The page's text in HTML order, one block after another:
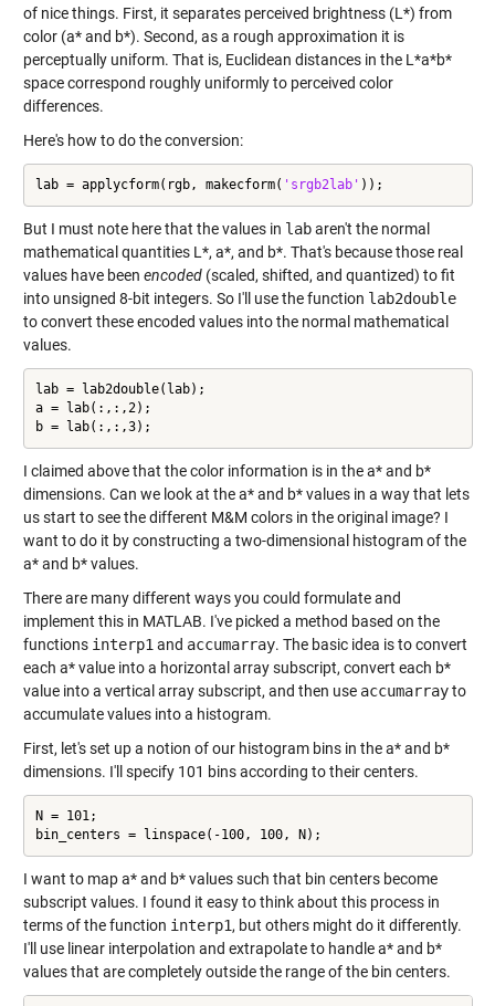
of nice things. First, it separates perceived brightness (L*) from
color (a* and b*). Second, as a rough approximation it is
perceptually uniform. That is, Euclidean distances in the L*a*b*
space correspond roughly uniformly to perceived color
differences.
Here's how to do the conversion:
lab = applycform(rgb, makecform( 'srgb2lab' ));
But I must note here that the values in labaren't the normal
mathematical quantities L*, a*, and b*. That's because those real
values have been encoded(scaled, shifted, and quantized) to fit
into unsigned 8-bit integers. So I'll use the function lab2double
to convert these encoded values into the normal mathematical
values.
lab = lab2double(lab);
a = lab(:,:,2);
b = lab(:,:,3);
I claimed above that the color information is in the a* and b*
dimensions. Can we look at the a* and b* values in a way that lets
us start to see the different M&M colors in the original image? I
want to do it by constructing a two-dimensional histogram of the
a* and b* values.
There are many different ways you could formulate and
implement this in MATLAB. I've picked a method based on the
functions interp1 and accumarray. The basic idea is to convert
each a* value into a horizontal array subscript, convert each b*
value into a vertical array subscript, and then use accumarrayto
accumulate values into a histogram.
First, let's set up a notion of our histogram bins in the a* and b*
dimensions. I'll specify 101 bins according to their centers.
N = 101;
bin_centers = linspace(-100, 100, N);
I want to map a* and b* values such that bin centers become
subscript values. I found it easy to think about this process in
terms of the function interp1, but others might do it differently.
I'll use linear interpolation and extrapolate to handle a* and b*
values that are completely outside the range of the bin centers.